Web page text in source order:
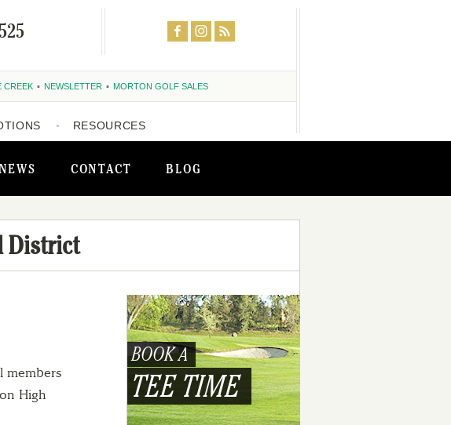
CONTACT BLOG
CREEK NEWSLETTER MORTON GOLF SALES
RESOURCES
District
members
High
BOOK A
TEE TIME